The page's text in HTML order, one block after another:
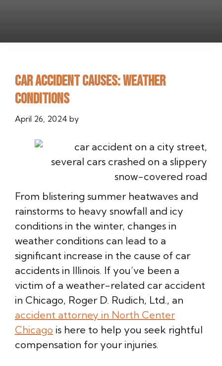
Car Accident Causes: Weather
Conditions
April 26, 2024 by
From blistering summer heatwaves and
rainstorms to heavy snowfall and icy
conditions in the winter, changes in
weather conditions can lead to a
significant increase in the cause of car
accidents in Illinois. If you’ve been a
victim of a weather-related car accident
in Chicago, Roger D. Rudich, Ltd., an
accident attorney in North Center
Chicago is here to help you seek rightful
compensation for your injuries.